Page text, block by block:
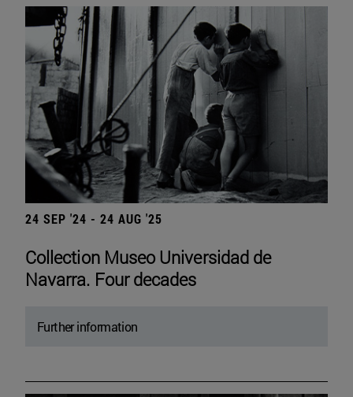
24 SEP '24 - 24 AUG '25
Collection Museo Universidad de
Navarra. Four decades
Further information